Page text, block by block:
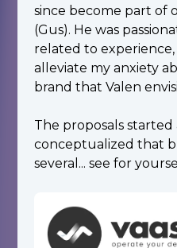
since become part of
(Gus). He was
related to
alleviate my anxiety
brand that Valen
The proposals
conceptualized that
several... see for